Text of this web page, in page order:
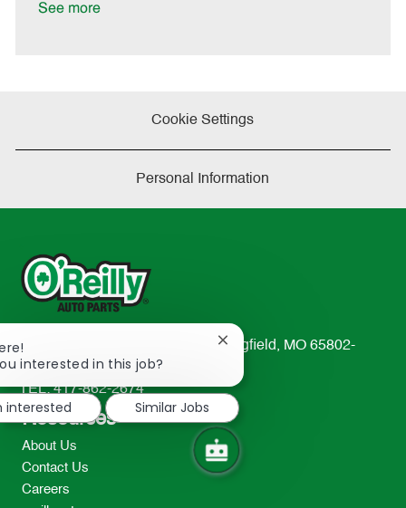
See more
Cookie Settings
Personal Information
233 South Patterson Avenue Springfield, MO 65802-
2298
TEL: 417-862-2674
Resources
About Us
Contact Us
Careers
interested in this job?
Close
notification
interested
Similar Jobs